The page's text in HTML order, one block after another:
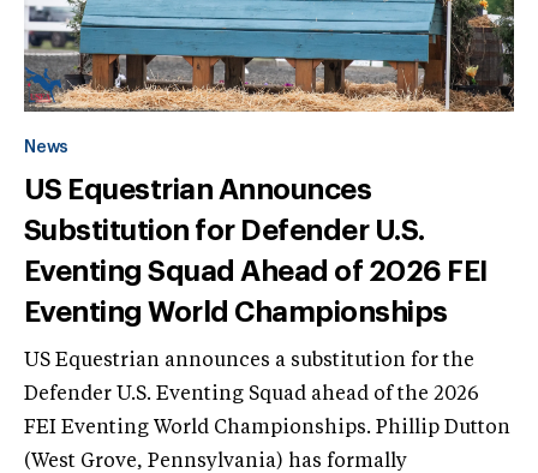
News
US Equestrian Announces
Substitution for Defender U.S.
Eventing Squad Ahead of 2026 FEI
Eventing World Championships
US Equestrian announces a substitution for the
Defender U.S. Eventing Squad ahead of the 2026
FEI Eventing World Championships. Phillip Dutton
(West Grove, Pennsylvania) has formally